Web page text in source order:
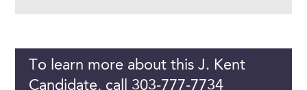
To learn more about this J. Kent
Candidate, call 303-777-7734